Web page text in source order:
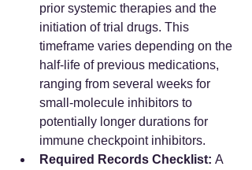
prior systemic therapies and the
initiation of trial drugs. This
timeframe varies depending on the
half-life of previous medications,
ranging from several weeks for
small-molecule inhibitors to
potentially longer durations for
immune checkpoint inhibitors.
Required Records Checklist: A